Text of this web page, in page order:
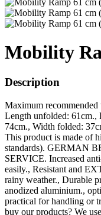
Mobility
Description
Maximum
Length unfolded: 61cm.,
74cm., Width folded:
This product is made of
standards). GERMAN
SERVICE. Increased
easily., Resistant and
rainy weather., Durable
anodized aluminium.,
practical for handling or
buy our products? We